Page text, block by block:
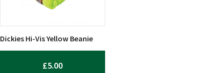
Dickies Hi-Vis Yellow Beanie
£5.00